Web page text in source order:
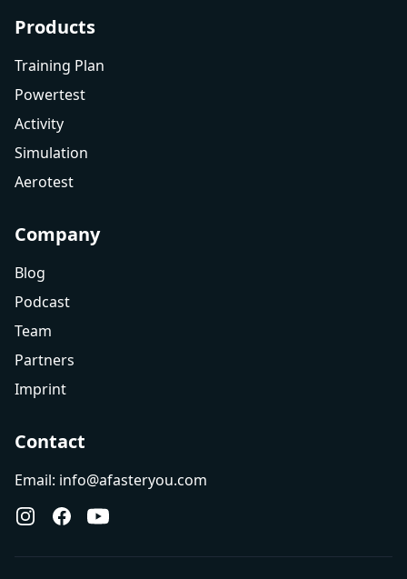
Products
Training Plan
Powertest
Activity
Simulation
Aerotest
Company
Blog
Podcast
Team
Partners
Imprint
Contact
Email: info@afasteryou.com
InstagramFacebookYouTube